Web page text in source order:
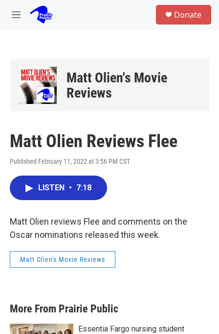
Skip to main content
M
Donate
Matt Olien's Movie
Reviews
Matt Olien Reviews Flee
Published February 11, 2022 at 3:56 PM CST
LISTEN • 7:18
Matt Olien reviews Flee and comments on the
Oscar nominations released this week.
Matt Olien's Movie Reviews
More From Prairie Public
Essentia Fargo nursing student